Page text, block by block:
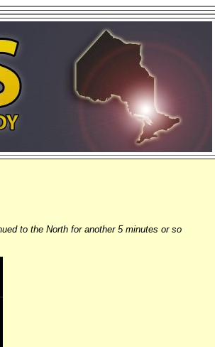
to the North for another 5 minutes or so